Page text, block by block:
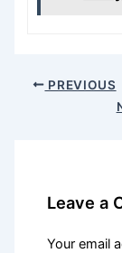
PREVIOUS
Leave a
Your email